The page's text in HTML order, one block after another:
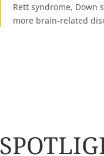
Rett syndrome, Down
more brain-related